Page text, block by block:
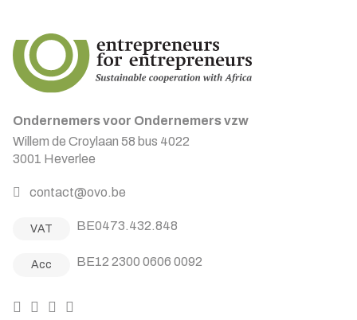
Ondernemers voor Ondernemers vzw
Willem de Croylaan 58 bus 4022
3001 Heverlee
contact@ovo.be
VAT BE0473.432.848
Acc BE12 2300 0606 0092